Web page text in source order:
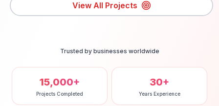
View All Projects
Trusted by businesses worldwide
15,000+
Projects Completed
30+
Years Experience